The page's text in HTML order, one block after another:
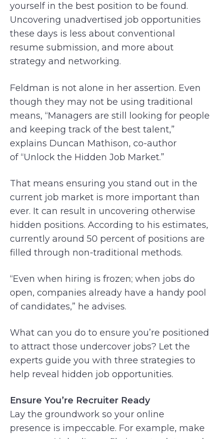
yourself in the best position to be found.
Uncovering unadvertised job opportunities
these days is less about conventional
resume submission, and more about
strategy and networking.
Feldman is not alone in her assertion. Even
though they may not be using traditional
means, “Managers are still looking for people
and keeping track of the best talent,”
explains Duncan Mathison, co-author
of “Unlock the Hidden Job Market.”
That means ensuring you stand out in the
current job market is more important than
ever. It can result in uncovering otherwise
hidden positions. According to his estimates,
currently around 50 percent of positions are
filled through non-traditional methods.
“Even when hiring is frozen; when jobs do
open, companies already have a handy pool
of candidates,” he advises.
What can you do to ensure you’re positioned
to attract those undercover jobs? Let the
experts guide you with three strategies to
help reveal hidden job opportunities.
Ensure You’re Recruiter Ready
Lay the groundwork so your online
presence is impeccable. For example, make